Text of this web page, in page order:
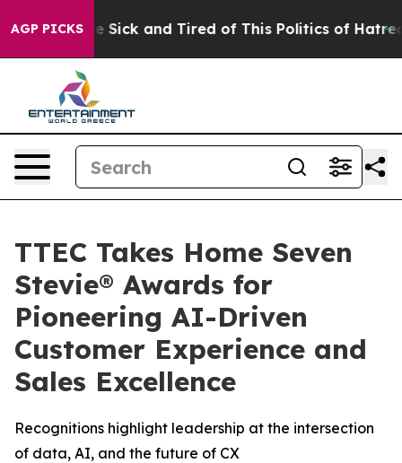
AGP PICKS
Are Sick and Tired of This Politics of Hatred” The
TTEC Takes Home Seven
Stevie® Awards for
Pioneering AI-Driven
Customer Experience and
Sales Excellence
Recognitions highlight leadership at the intersection
of data, AI, and the future of CX